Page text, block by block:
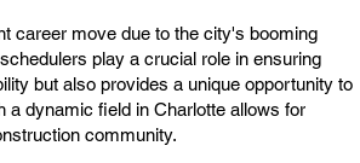
career move due to the city's booming
play a crucial role in ensuring
but also provides a unique opportunity to
a dynamic field in Charlotte allows for
community.